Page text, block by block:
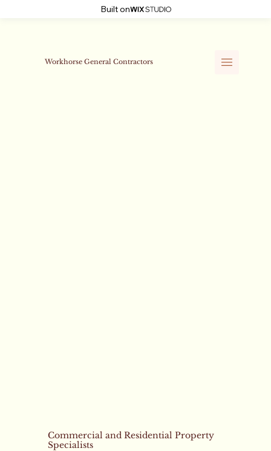
Built on
Workhorse General Contractors
Commercial and Residential Property
Specialists